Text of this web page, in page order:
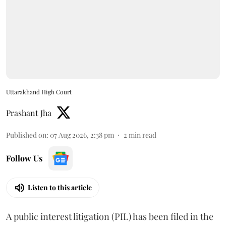
Uttarakhand High Court
Prashant Jha
Published on: 07 Aug 2026, 2:38 pm 2 min read
Follow Us
Listen to this article
A public interest litigation (PIL) has been filed in the